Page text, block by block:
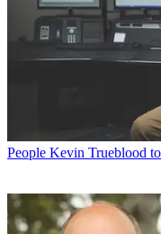
People Kevin Trueblood